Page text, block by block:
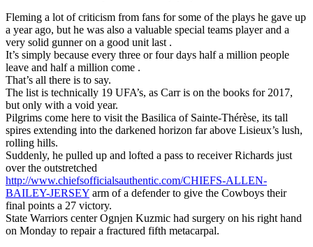
Fleming a lot of criticism from fans for some of the plays he gave up
a year ago, but he was also a valuable special teams player and a
very solid gunner on a good unit last .
It’s simply because every three or four days half a million people
leave and half a million come .
That’s all there is to say.
The list is technically 19 UFA’s, as Carr is on the books for 2017,
but only with a void year.
Pilgrims come here to visit the Basilica of Sainte-Thérèse, its tall
spires extending into the darkened horizon far above Lisieux’s lush,
rolling hills.
Suddenly, he pulled up and lofted a pass to receiver Richards just
over the outstretched
http://www.chiefsofficialsauthentic.com/CHIEFS-ALLEN-
BAILEY-JERSEY arm of a defender to give the Cowboys their
final points a 27 victory.
State Warriors center Ognjen Kuzmic had surgery on his right hand
on Monday to repair a fractured fifth metacarpal.